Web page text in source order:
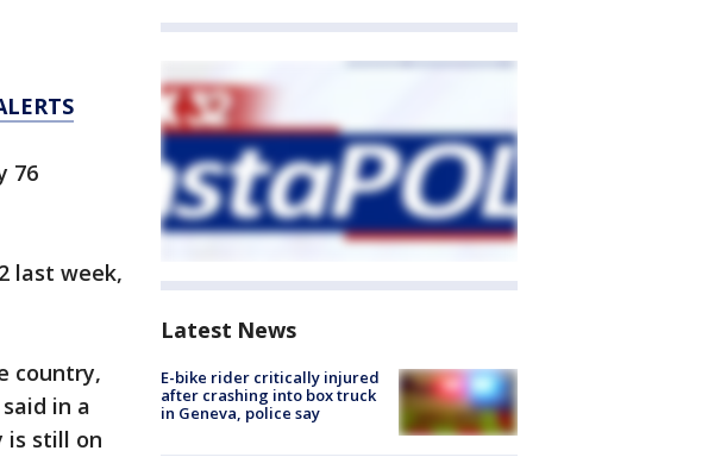
76
last week,
country,
in a
is still on
Latest News
E-bike rider critically injured
after crashing into box truck
in Geneva, police say